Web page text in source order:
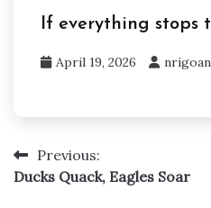
If everything stops
April 19, 2026 nrigoan
Post
navigation
Previous:
Ducks Quack, Eagles Soar